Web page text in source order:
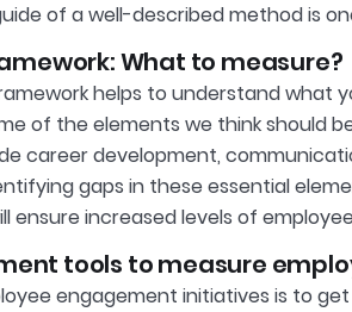
of a well-described method is
What to measure?
helps to understand what
of the elements we think should
career development,
gaps in these essential
ensure increased levels of
tools to measure
engagement initiatives is to